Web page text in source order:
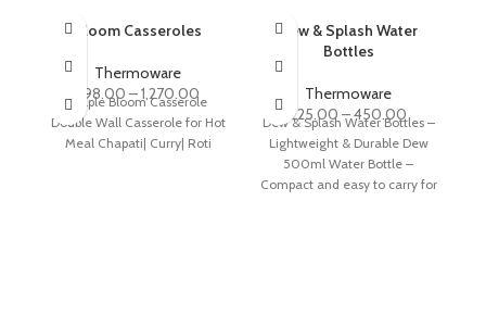
Bloom Casseroles
Thermoware
298.00 –1,270.00
Maple Bloom Casserole
Double Wall Casserole for Hot
Meal Chapati| Curry| Roti
Dew & Splash Water
Bottles
Thermoware
225.00 –450.00
Dew & Splash Water Bottles –
Lightweight & Durable Dew
500ml Water Bottle –
Compact and easy to carry for